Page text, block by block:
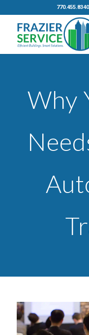
770.455.8340
Why